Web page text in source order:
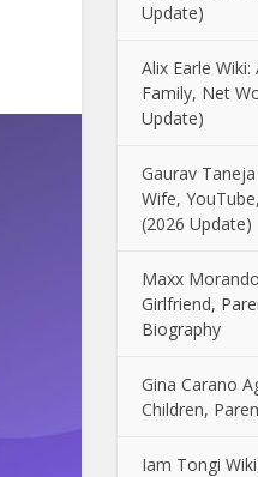
Update)
Alix Earle
Family, Net
Update)
Gaurav
Wife,
(2026 Update)
Maxx
Girlfriend,
Biography
Gina Carano
Children,
Iam Tongi